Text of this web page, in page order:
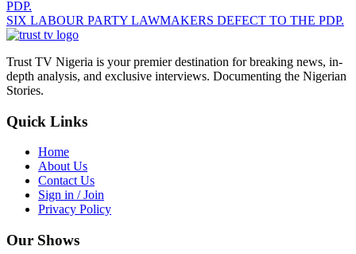
SIX LABOUR PARTY LAWMAKERS DEFECT TO THE PDP.
Trust TV Nigeria is your premier destination for breaking news, in-
depth analysis, and exclusive interviews. Documenting the Nigerian
Stories.
Quick Links
Home
About Us
Contact Us
Sign in / Join
Privacy Policy
Our Shows